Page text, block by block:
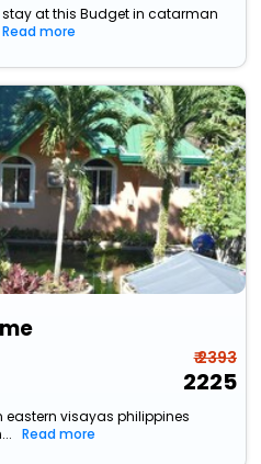
at this Budget in catarman
Read more
₹ 2393
2225
eastern visayas philippines
Read more